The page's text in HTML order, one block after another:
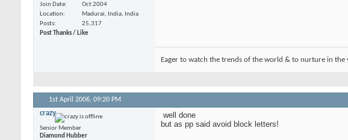
Join Date
Oct 2004
Location
Madurai, India, India
Posts
25,317
Post Thanks / Like
Eager to watch the trends of the world & to nurture in
1st April 2006, 09:20 PM
crazy
Senior Member
Diamond Hubber
well done
but as pp said avoid block letters!